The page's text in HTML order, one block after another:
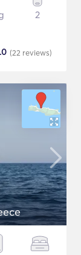
2
(22 reviews)